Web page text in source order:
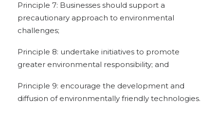
Principle 7: Businesses should support a
precautionary approach to environmental
challenges;
Principle 8: undertake initiatives to promote
greater environmental responsibility; and
Principle 9: encourage the development and
diffusion of environmentally friendly technologies.